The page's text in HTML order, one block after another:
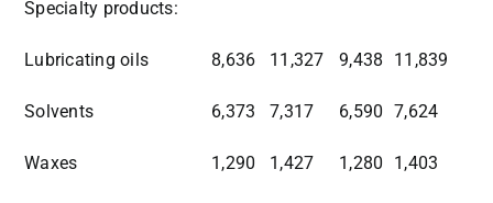
Specialty products:
Lubricating oils 8,636 11,327 9,438 11,839
Solvents 6,373 7,317 6,590 7,624
Waxes 1,290 1,427 1,280 1,403